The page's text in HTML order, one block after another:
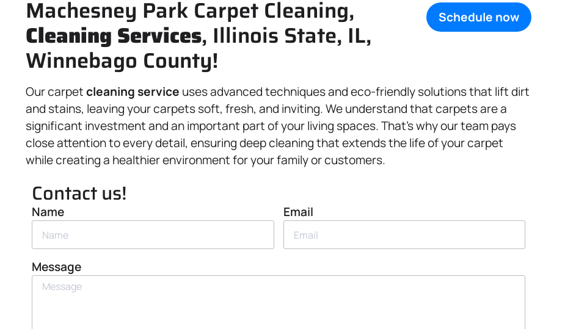
Schedule now
Machesney Park Carpet Cleaning,
Cleaning Services, Illinois State, IL,
Winnebago County!
Our carpetcleaning service uses advanced techniques and eco-friendly solutions that lift dirt
and stains, leaving your carpets soft, fresh, and inviting. We understand that carpets are a
significant investment and an important part of your living spaces. That’s why our team pays
close attention to every detail, ensuring deep cleaning that extends the life of your carpet
while creating a healthier environment for your family or customers.
Contact us!
Name Email
Message